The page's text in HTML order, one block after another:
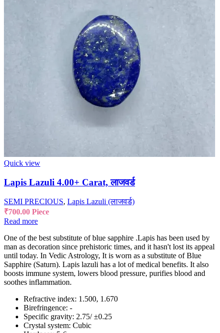
Quick view
Lapis Lazuli 4.00+ Carat, लाजवर्ड
SEMI PRECIOUS, Lapis Lazuli (लाजवर्ड)
₹700.00 Piece
Read more
One of the best substitute of blue sapphire .Lapis has been used by
man as decoration since prehistoric times, and it hasn't lost its appeal
until today. In Vedic Astrology, It is worn as a substitute of Blue
Sapphire (Saturn). Lapis lazuli has a lot of medical benefits. It also
boosts immune system, lowers blood pressure, purifies blood and
soothes inflammation.
Refractive index: 1.500, 1.670
Birefringence: -
Specific gravity: 2.75/ ±0.25
Crystal system: Cubic